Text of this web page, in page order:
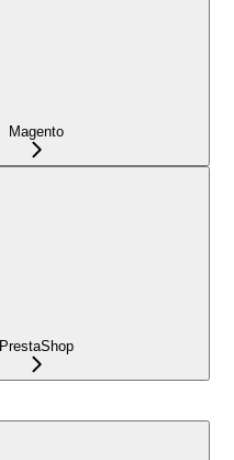
Magento
PrestaShop